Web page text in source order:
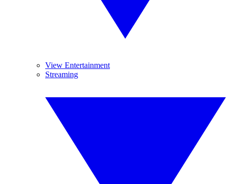
View Entertainment
Streaming